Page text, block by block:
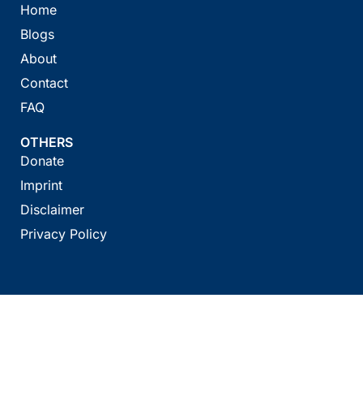
Home
Blogs
About
Contact
FAQ
OTHERS
Donate
Imprint
Disclaimer
Privacy Policy